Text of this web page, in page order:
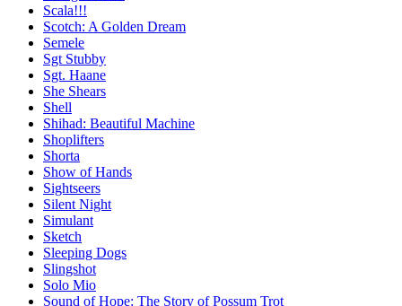
Scala!!!
Scotch: A Golden Dream
Semele
Sgt Stubby
Sgt. Haane
She Shears
Shell
Shihad: Beautiful Machine
Shoplifters
Shorta
Show of Hands
Sightseers
Silent Night
Simulant
Sketch
Sleeping Dogs
Slingshot
Solo Mio
Sound of Hope: The Story of Possum Trot